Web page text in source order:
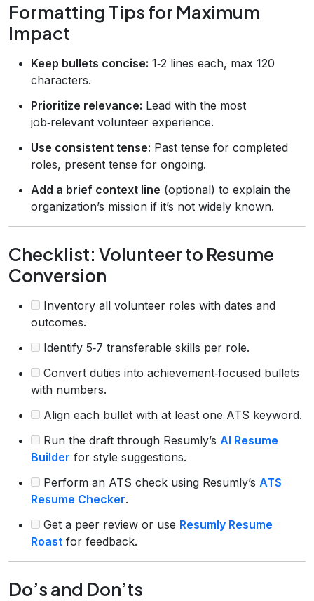
Formatting Tips for Maximum
Impact
Keep bullets concise: 1‑2 lines each, max 120
characters.
Prioritize relevance: Lead with the most
job‑relevant volunteer experience.
Use consistent tense: Past tense for completed
roles, present tense for ongoing.
Add a brief context line (optional) to explain the
organization’s mission if it’s not widely known.
Checklist: Volunteer to Resume
Conversion
Inventory all volunteer roles with dates and
outcomes.
Identify 5‑7 transferable skills per role.
Convert duties into achievement‑focused bullets
with numbers.
Align each bullet with at least one ATS keyword.
Run the draft through Resumly’s AI Resume
Builder for style suggestions.
Perform an ATS check using Resumly’s ATS
Resume Checker.
Get a peer review or use Resumly Resume
Roast for feedback.
Do’s and Don’ts